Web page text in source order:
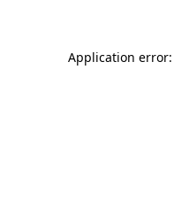
Application